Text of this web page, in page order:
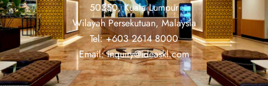
50350, Kuala Lumpur
Wilayah Persekutuan, Malaysia
Tel: +603 2614 8000
Email:inquiry@ideaskl.com